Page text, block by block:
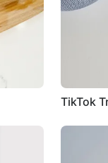
TikTok